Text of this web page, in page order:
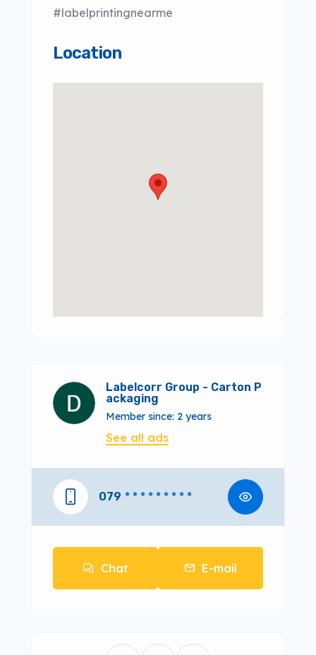
#labelprintingnearme
Location
Labelcorr Group - Carton P
ackaging
Member since: 2 years
See all ads
079 * * * * * * * * *
Chat E-mail